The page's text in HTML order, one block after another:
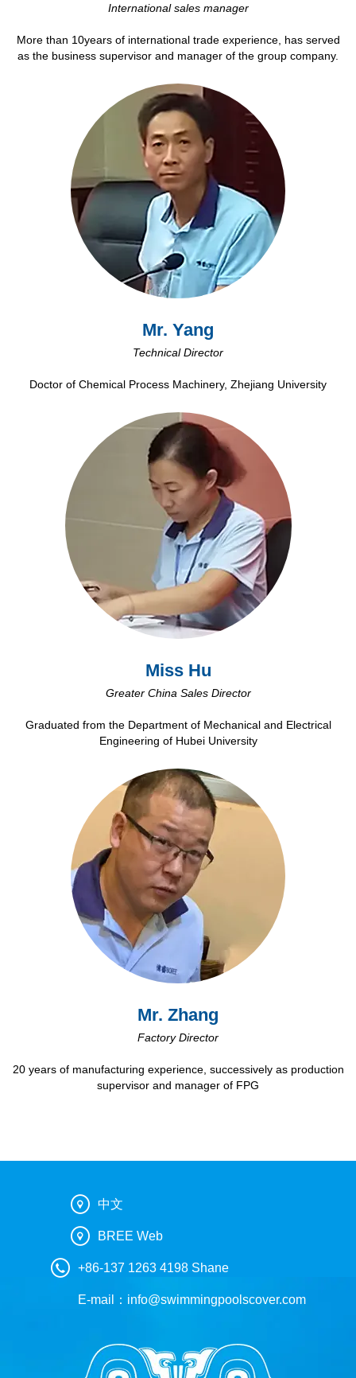
International sales manager
More than 10years of international trade experience, has served
as the business supervisor and manager of the group company.
Mr. Yang
Technical Director
Doctor of Chemical Process Machinery, Zhejiang University
Miss Hu
Greater China Sales Director
Graduated from the Department of Mechanical and Electrical
Engineering of Hubei University
Mr. Zhang
Factory Director
20 years of manufacturing experience, successively as production
supervisor and manager of FPG
中文
BREE Web
+86-137 1263 4198 Shane
E-mail： info@swimmingpoolscover.com